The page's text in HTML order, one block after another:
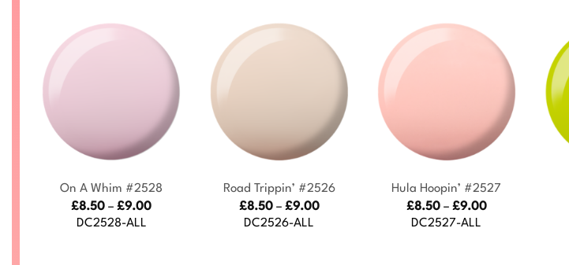
On A Whim #2528
£8.50 – £9.00Price
DC2528-ALL
Road Trippin’ #2526
£8.50 – £9.00Price
DC2526-ALL
Hula Hoopin’ #2527
£8.50 – £9.00Price
DC2527-ALL